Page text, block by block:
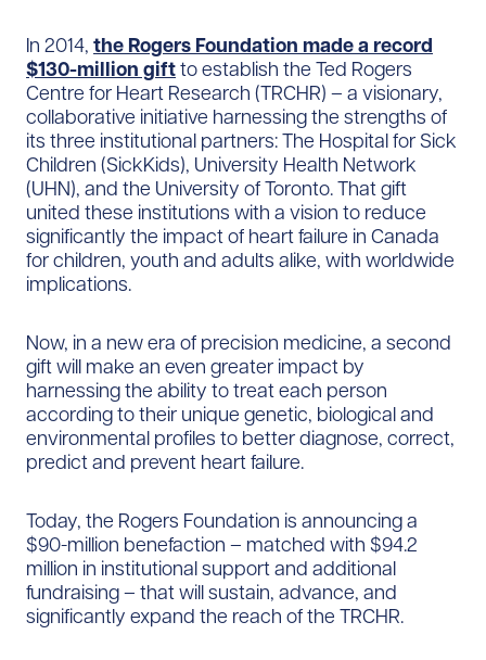
In 2014, the Rogers Foundation made a record
$130-million giftto establish the Ted Rogers
Centre for Heart Research (TRCHR) – a visionary,
collaborative initiative harnessing the strengths of
its three institutional partners: The Hospital for Sick
Children (SickKids), University Health Network
(UHN), and the University of Toronto. That gift
united these institutions with a vision to reduce
significantly the impact of heart failure in Canada
for children, youth and adults alike, with worldwide
implications.
Now, in a new era of precision medicine, a second
gift will make an even greater impact by
harnessing the ability to treat each person
according to their unique genetic, biological and
environmental profiles to better diagnose, correct,
predict and prevent heart failure.
Today, the Rogers Foundation is announcing a
$90-million benefaction – matched with $94.2
million in institutional support and additional
fundraising – that will sustain, advance, and
significantly expand the reach of the TRCHR.